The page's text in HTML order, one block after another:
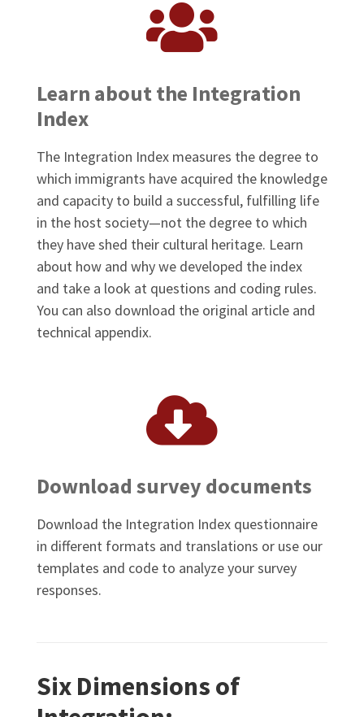
Learn about the Integration
Index
The Integration Index measures the degree to
which immigrants have acquired the knowledge
and capacity to build a successful, fulfilling life
in the host society—not the degree to which
they have shed their cultural heritage. Learn
about how and why we developed the index
and take a look at questions and coding rules.
You can also download the original article and
technical appendix.
Download survey documents
Download the Integration Index questionnaire
in different formats and translations or use our
templates and code to analyze your survey
responses.
Six Dimensions of